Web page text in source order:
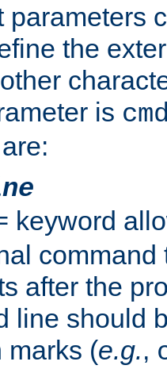
parameters
the
is
keyword
command
after the
line should
marks (e.g.,